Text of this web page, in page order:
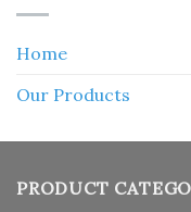
Home
Our Products
PRODUCT